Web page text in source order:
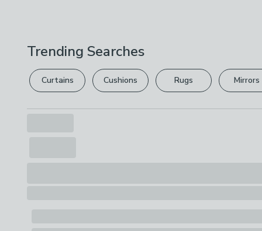
Trending Searches
Curtains Cushions Rugs Mirrors